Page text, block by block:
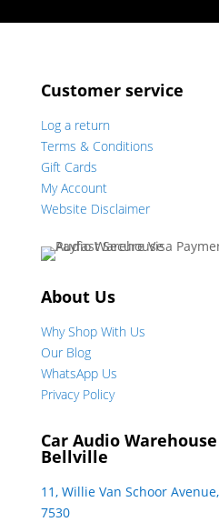
Customer service
Log a return
Terms & Conditions
Gift Cards
My Account
Website Disclaimer
About Us
Why Shop With Us
Our Blog
WhatsApp Us
Privacy Policy
Car Audio Warehouse
Bellville
11, Willie Van Schoor
7530